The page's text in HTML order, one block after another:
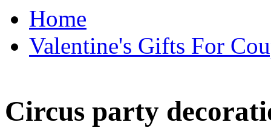
Home
Valentine's Gifts For
Circus party